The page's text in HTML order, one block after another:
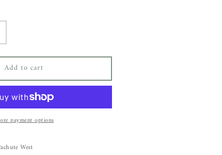
Add to cart
payment options
West